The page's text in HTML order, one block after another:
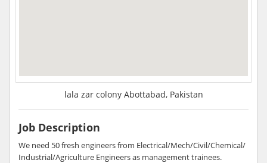
lala zar colony Abottabad, Pakistan
Job Description
We need 50 fresh engineers from Electrical/Mech/Civil/Chemical/
Industrial/Agriculture Engineers as management trainees.